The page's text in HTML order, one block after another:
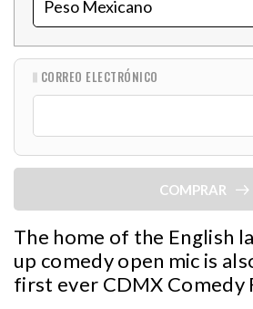
CORREO ELECTRÓNICO
COMPRAR
The home of the English
up comedy open mic is
first ever CDMX Comedy